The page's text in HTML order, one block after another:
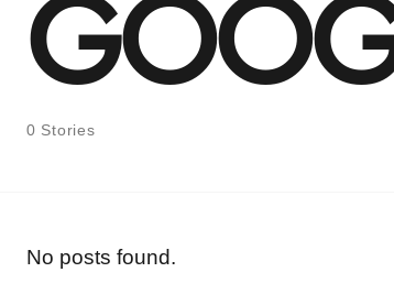
0 Stories
No posts found.